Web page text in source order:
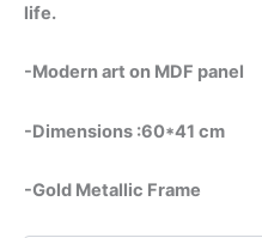
life.
-Modern art on MDF panel
-Dimensions :60*41 cm
-Gold Metallic Frame